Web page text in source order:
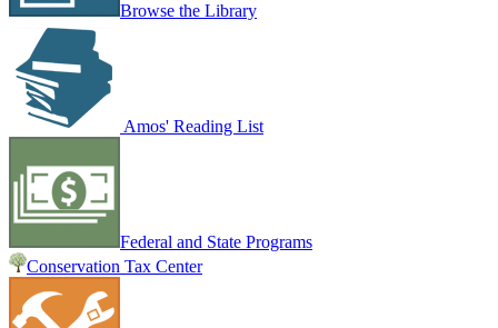
Browse the Library
Amos' Reading List
Federal and State Programs
Conservation Tax Center